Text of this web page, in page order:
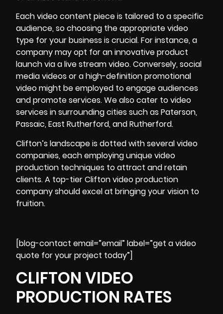
Each video content piece is tailored to a specific
audience, so choosing the appropriate video
type for your business is crucial. For instance, a
company may opt for an innovative product
launch via a live stream video. Conversely, social
media videos or a high-definition promotional
video might be employed to engage audiences
and promote services. We also cater to video
services in surrounding cities such as Paterson,
Passaic, East Rutherford, and Rutherford.
Clifton’s landscape is dotted with several video
companies, each employing unique video
production techniques to attract and retain
clients. A top-tier Clifton video production
company should excel at bringing your vision to
fruition.
[blog-contact email=”email” label=”get a video
quote for your project today”]
CLIFTON VIDEO
PRODUCTION RATES